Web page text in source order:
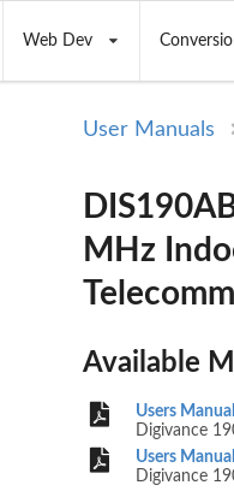
Web Dev
User Manuals
MHz
Available
Users
Digivance
Users
Digivance